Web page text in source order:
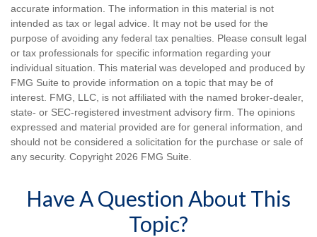
accurate information. The information in this material is not
intended as tax or legal advice. It may not be used for the
purpose of avoiding any federal tax penalties. Please consult legal
or tax professionals for specific information regarding your
individual situation. This material was developed and produced by
FMG Suite to provide information on a topic that may be of
interest. FMG, LLC, is not affiliated with the named broker-dealer,
state- or SEC-registered investment advisory firm. The opinions
expressed and material provided are for general information, and
should not be considered a solicitation for the purchase or sale of
any security. Copyright 2026 FMG Suite.
Have A Question About This
Topic?